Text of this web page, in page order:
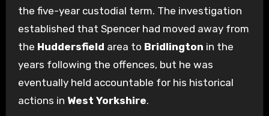
the five-year custodial term. The investigation
established that Spencer had moved away from
the Huddersfield area to Bridlington in the
years following the offences, but he was
eventually held accountable for his historical
actions in West Yorkshire.